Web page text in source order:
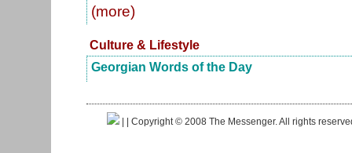
(more)
Culture & Lifestyle
Georgian Words of the Day
| | Copyright © 2008 The Messenger. All rights